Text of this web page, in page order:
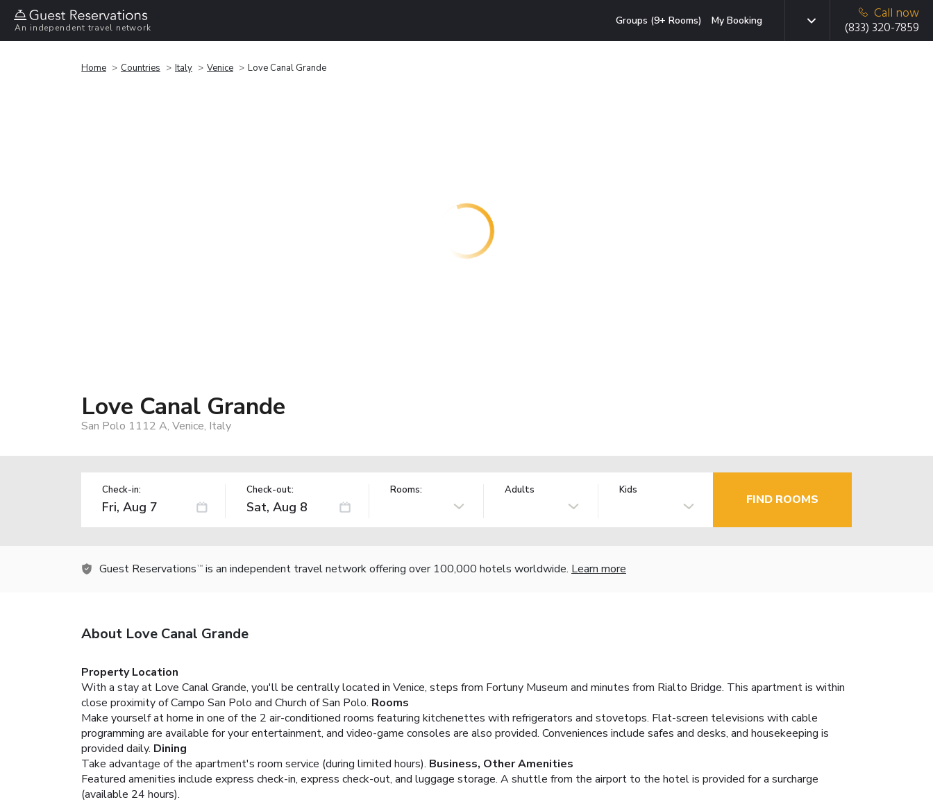
An independent travel network
Groups (9+ Rooms) My Booking
Call now
(833) 320-7859
Home Countries Italy Venice Love Canal Grande
Love Canal Grande
San Polo 1112 A, Venice, Italy
Check-in: Check-out: Rooms: Adults Kids
FIND ROOMS
Guest Reservations TM is an independent travel network offering over 100,000 hotels worldwide. Learn more
About Love Canal Grande
Property Location
With a stay at Love Canal Grande, you'll be centrally located in Venice, steps from Fortuny Museum and minutes from Rialto Bridge. This apartment is within
close proximity of Campo San Polo and Church of San Polo. Rooms
Make yourself at home in one of the 2 air-conditioned rooms featuring kitchenettes with refrigerators and stovetops. Flat-screen televisions with cable
programming are available for your entertainment, and video-game consoles are also provided. Conveniences include safes and desks, and housekeeping is
provided daily. Dining
Take advantage of the apartment's room service (during limited hours). Business, Other Amenities
Featured amenities include express check-in, express check-out, and luggage storage. A shuttle from the airport to the hotel is provided for a surcharge
(available 24 hours).